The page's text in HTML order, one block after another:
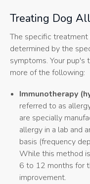
Treating Dog
The specific
determined by the
symptoms. Your
more of the following:
Immunotherapy
referred to as
are specially
allergy in a lab and
basis (frequency
While this method
6 to 12 months for
improvement.